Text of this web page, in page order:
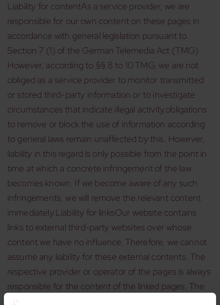
Liability for contentAs a service provider, we are
responsible for our own content on these pages in
accordance with general legislation pursuant to
Section 7 (1) of the German Telemedia Act (TMG).
However, according to §§ 8 to 10 TMG, we are not
obliged as a service provider to monitor transmitted
or stored third-party information or to investigate
circumstances that indicate illegal activity.obligations
to remove or block the use of information according
to general laws remain unaffected by this. However,
liability in this regard is only possible from the point in
time at which a concrete infringement of the law
becomes known. If we become aware of any such
infringements, we will remove the relevant content
immediately.Liability for linksOur website contains
links to external third-party websites over whose
content we have no influence. Therefore, we cannot
assume any liability for these external contents. The
respective provider or operator of the pages is always
responsible for the content of the linked pages. The
linked pages were checked for possible legal violations